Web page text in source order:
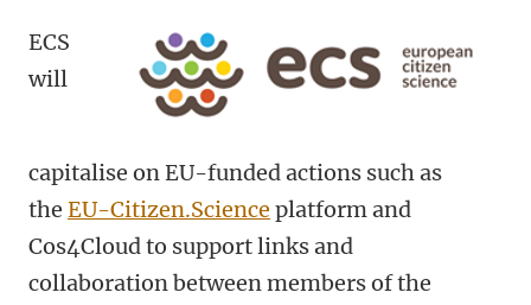
ECS
will
capitalise on EU-funded actions such as
the EU-Citizen.Science platform and
Cos4Cloud to support links and
collaboration between members of the